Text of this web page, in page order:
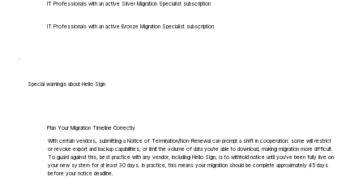
IT Professionals with an active Silver Migration Specialist subscription
IT Professionals with an active Bronze Migration Specialist subscription
Special warnings about Hello Sign
Plan Your Migration Timeline Correctly
With certain vendors, submitting a Notice of Termination/Non-Renewal can prompt a shift in cooperation: some will restrict
or revoke export and backup capabilities, or limit the volume of data you're able to download, making migration more difficult.
To guard against this, best practice with any vendor, including Hello Sign, is to withhold notice until you've been fully live on
your new system for at least 30 days. In practice, this means your migration should be complete approximately 45 days
before your notice deadline.